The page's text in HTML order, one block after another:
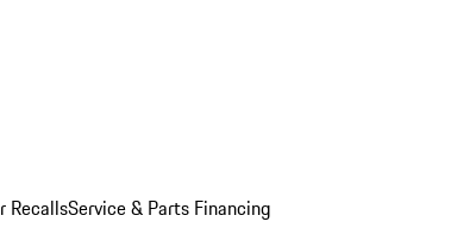
RecallsService & Parts Financing